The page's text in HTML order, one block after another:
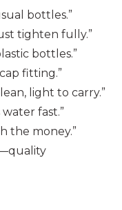
bottles.”
tighten fully.”
bottles.”
fitting.”
light to carry.”
fast.”
the money.”